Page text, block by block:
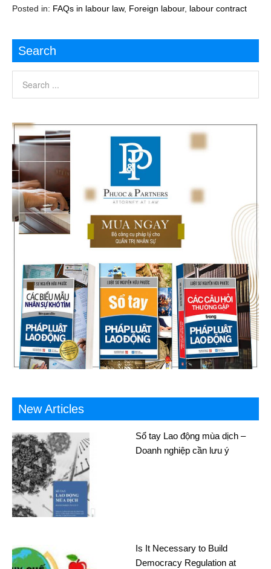
Posted in: FAQs in labour law, Foreign labour, labour contract
Search
New Articles
Sổ tay Lao động mùa dịch –
Doanh nghiệp cần lưu ý
Is It Necessary to Build
Democracy Regulation at